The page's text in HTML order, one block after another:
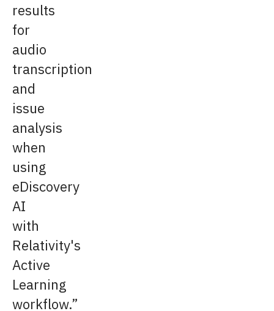
results
for
audio
transcription
and
issue
analysis
when
using
eDiscovery
AI
with
Relativity's
Active
Learning
workflow.